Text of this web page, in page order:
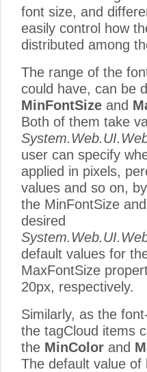
font size, and
easily control how
distributed among
The range of the
could have, can be
MinFontSize and
Both of them take
user can specify
applied in pixels,
values and so on,
the MinFontSize
desired
default values for
MaxFontSize
20px, respectively.
Similarly, as the
the tagCloud items
the MinColor and
The default value of